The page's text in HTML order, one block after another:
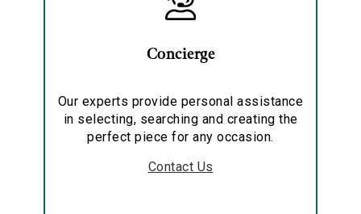
Concierge
Our experts provide personal assistance
in selecting, searching and creating the
perfect piece for any occasion.
Contact Us